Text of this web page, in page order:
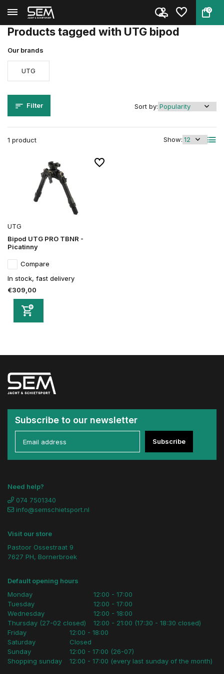
0
Back Home
Products tagged with UTG bipod
Our brands
UTG
Filter
1 product Show:
Sort by:
UTG
Bipod UTG PRO TBNR -
Picatinny
Compare
In stock, fast delivery
€309,00
Subscribe to our newsletter
Subscribe
Need help?
074 7501340
info@semschietsport.nl
Visit our store
Pastoor Ossestraat 9
7627 PH, Bornerbroek
Default opening hours
Monday
Tuesday
Wednesday
Thursday (27-02 closed)
12:00 - 17:00
12:00 - 17:00
12:00 - 18:00
12:00 - 21:00 (17:30 - 18:30 closed)
Friday
Saturday
Sunday
Shopping sunday
12:00 - 18:00
Closed
12:00 - 17:00 (26-07)
12:00 - 17:00 (every last sunday of the month)